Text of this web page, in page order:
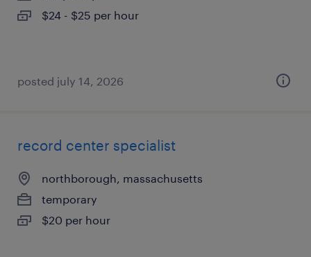
$24 - $25 per hour
posted july 14, 2026
record center specialist
northborough, massachusetts
temporary
$20 per hour